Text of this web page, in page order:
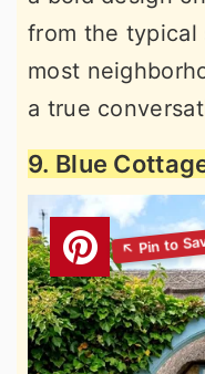
from the typical
most
a true
9. Blue